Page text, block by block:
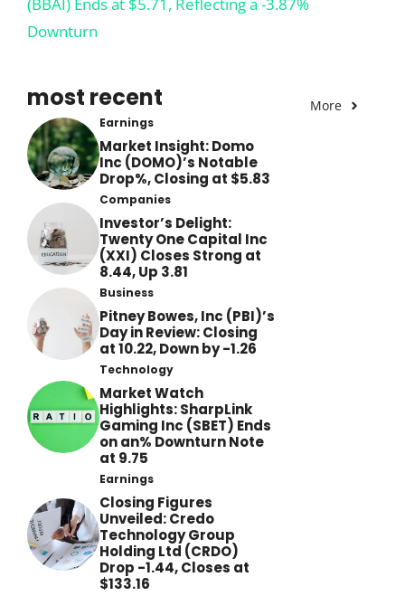
Downturn
most recent More
Earnings
Market Insight: Domo
Inc (DOMO)’s Notable
Drop%, Closing at $5.83
Companies
Investor’s Delight:
Twenty One Capital Inc
(XXI) Closes Strong at
8.44, Up 3.81
Business
Pitney Bowes, Inc (PBI)’s
Day in Review: Closing
at 10.22, Down by -1.26
Technology
Market Watch
Highlights: SharpLink
Gaming Inc (SBET) Ends
on an% Downturn Note
at 9.75
Earnings
Closing Figures
Unveiled: Credo
Technology Group
Holding Ltd (CRDO)
Drop -1.44, Closes at
$133.16